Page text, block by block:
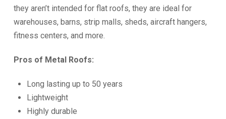
they aren’t intended for flat roofs, they are ideal for
warehouses, barns, strip malls, sheds, aircraft hangers,
fitness centers, and more.
Pros of Metal Roofs:
Long lasting up to 50 years
Lightweight
Highly durable